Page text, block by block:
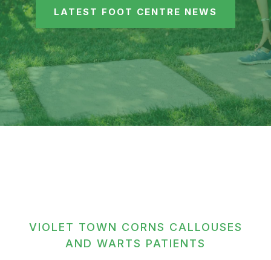
LATEST FOOT CENTRE NEWS
VIOLET TOWN CORNS CALLOUSES
AND WARTS PATIENTS